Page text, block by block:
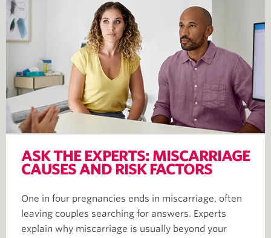
ASK THE EXPERTS: MISCARRIAGE
CAUSES AND RISK FACTORS
One in four pregnancies ends in miscarriage, often
leaving couples searching for answers. Experts
explain why miscarriage is usually beyond your